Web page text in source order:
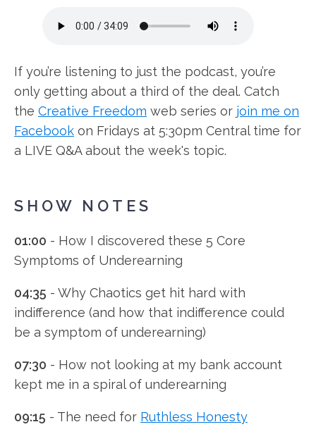
If you’re listening to just the podcast, you’re
only getting about a third of the deal. Catch
the Creative Freedom web series or join me on
Facebook on Fridays at 5:30pm Central time for
a LIVE Q&A about the week's topic.
SHOW NOTES
01:00 - How I discovered these 5 Core
Symptoms of Underearning
04:35 - Why Chaotics get hit hard with
indifference (and how that indifference could
be a symptom of underearning)
07:30 - How not looking at my bank account
kept me in a spiral of underearning
09:15 - The need for Ruthless Honesty